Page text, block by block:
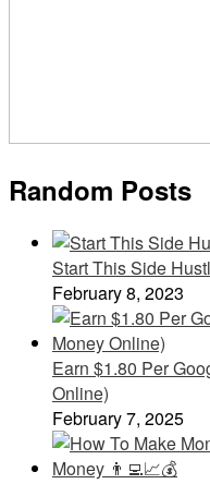
Random Posts
Start This Side
February 8, 2023
Earn $1.80 Per
Online)
February 7, 2025